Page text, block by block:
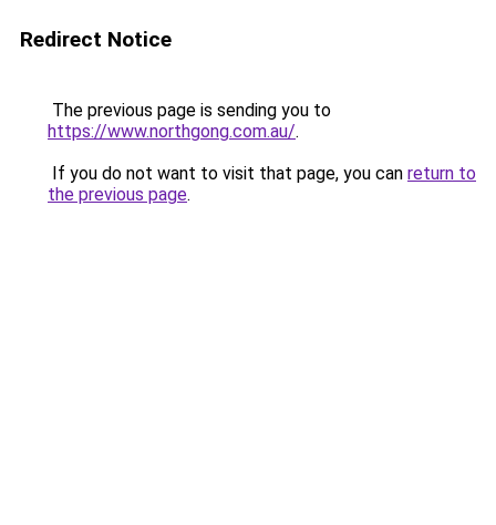
Redirect Notice
The previous page is sending you to
https://www.northgong.com.au/.
If you do not want to visit that page, you can return to
the previous page.